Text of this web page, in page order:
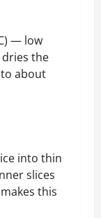
— low
the
about
into thin
slices
this